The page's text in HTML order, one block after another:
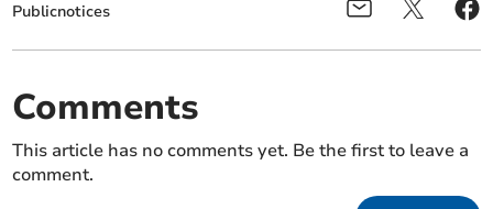
Publicnotices
Comments
This article has no comments yet. Be the first to leave a
comment.